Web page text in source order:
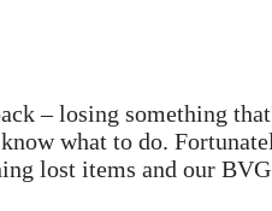
– losing something
what to do.
lost items and our